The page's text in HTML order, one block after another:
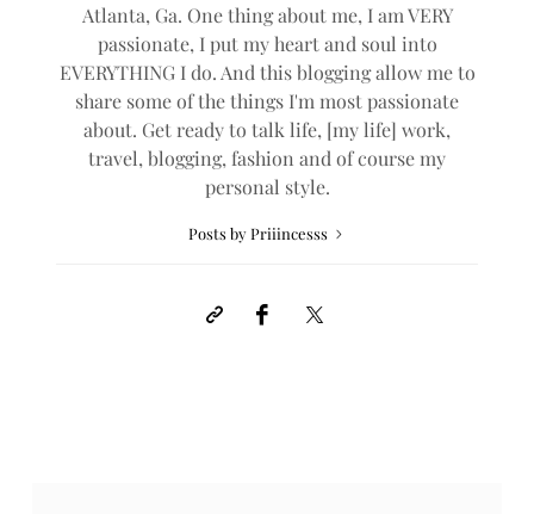
Atlanta, Ga. One thing about me, I am VERY
passionate, I put my heart and soul into
EVERYTHING I do. And this blogging allow me to
share some of the things I'm most passionate
about. Get ready to talk life, [my life] work,
travel, blogging, fashion and of course my
personal style.
Posts by Priiincesss